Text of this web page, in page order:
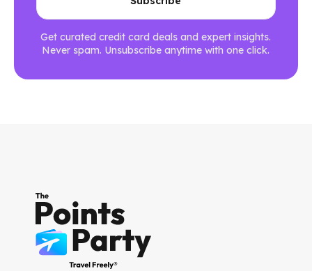
Get curated credit card deals and expert insights.
Never spam. Unsubscribe anytime with one click.